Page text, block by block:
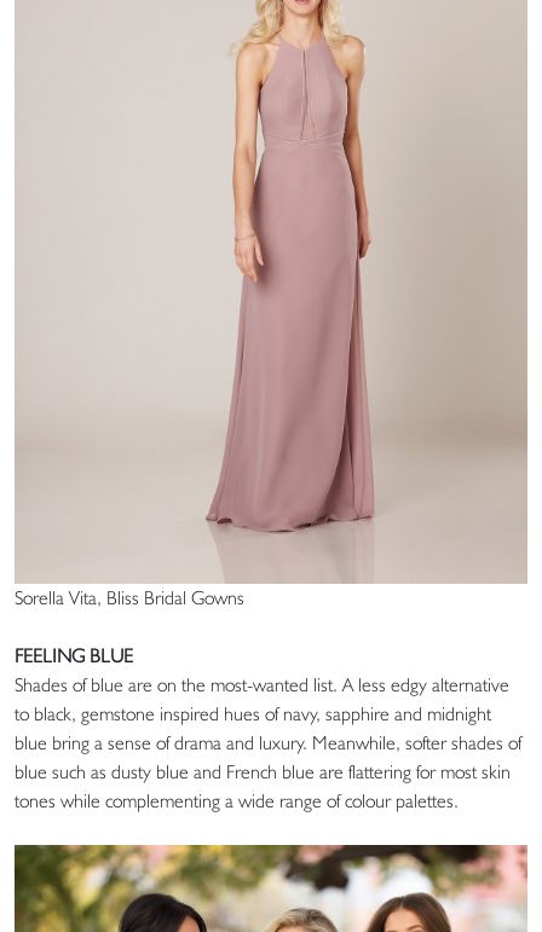
Sorella Vita, Bliss Bridal Gowns
FEELING BLUE
Shades of blue are on the most-wanted list. A less edgy alternative
to black, gemstone inspired hues of navy, sapphire and midnight
blue bring a sense of drama and luxury. Meanwhile, softer shades of
blue such as dusty blue and French blue are flattering for most skin
tones while complementing a wide range of colour palettes.